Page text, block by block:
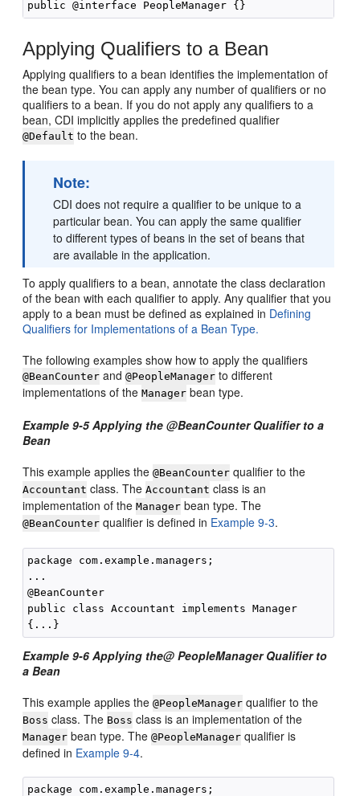
Applying Qualifiers to a Bean
Applying qualifiers to a bean identifies the implementation of
the bean type. You can apply any number of qualifiers or no
qualifiers to a bean. If you do not apply any qualifiers to a
bean, CDI implicitly applies the predefined qualifier
@Default to the bean.
Note:
CDI does not require a qualifier to be unique to a
particular bean. You can apply the same qualifier
to different types of beans in the set of beans that
are available in the application.
To apply qualifiers to a bean, annotate the class declaration
of the bean with each qualifier to apply. Any qualifier that you
apply to a bean must be defined as explained in Defining
Qualifiers for Implementations of a Bean Type.
The following examples show how to apply the qualifiers
@BeanCounter and@PeopleManager to different
implementations of theManager bean type.
Example 9-5 Applying the @BeanCounter Qualifier to a
Bean
This example applies the@BeanCounter qualifier to the
Accountant class. TheAccountant class is an
implementation of theManager bean type. The
@BeanCounter qualifier is defined in Example 9-3.
package com.example.managers;
...
@BeanCounter
public class Accountant implements Manager
Example 9-6 Applying the@ PeopleManager Qualifier to
a Bean
This example applies the@PeopleManager qualifier to the
Boss class. The Boss class is an implementation of the
Manager bean type. The@PeopleManager qualifier is
defined in Example 9-4.
package com.example.managers;